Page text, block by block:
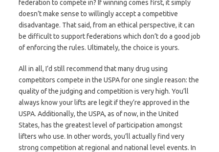
federation to compete in? If winning comes first, it simply
doesn’t make sense to willingly accept a competitive
disadvantage. That said, from an ethical perspective, it can
be difficult to support federations which don’t do a good job
of enforcing the rules. Ultimately, the choice is yours.
All in all, I’d still recommend that many drug using
competitors compete in the USPA for one single reason: the
quality of the judging and competition is very high. You’ll
always know your lifts are legit if they’re approved in the
USPA. Additionally, the USPA, as of now, in the United
States, has the greatest level of participation amongst
lifters who use. In other words, you’ll actually find very
strong competition at regional and national level events. In